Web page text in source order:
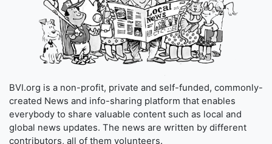
BVI.org is a non-profit, private and self-funded, commonly-
created News and info-sharing platform that enables
everybody to share valuable content such as local and
global news updates. The news are written by different
contributors, all of them volunteers.